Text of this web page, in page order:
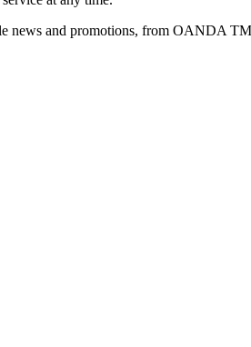
news and promotions, from OANDA